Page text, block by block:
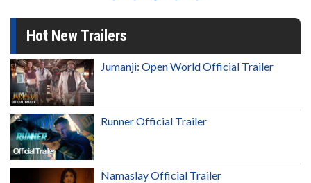
Hot New Trailers
Jumanji: Open World Official Trailer
Runner Official Trailer
Namaslay Official Trailer